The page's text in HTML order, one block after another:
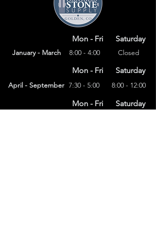
Mon - Fri
January - March 8:00 - 4:00
Mon - Fri
April - September 7:30 - 5:00
Mon - Fri
Saturday
Closed
Saturday
8:00 - 12:00
Saturday